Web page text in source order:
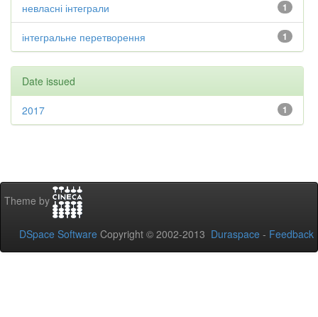
1
невласні інтеграли
1
інтегральне перетворення
Date issued
1
2017
Theme by
DSpace Software Copyright © 2002-2013 Duraspace - Feedback